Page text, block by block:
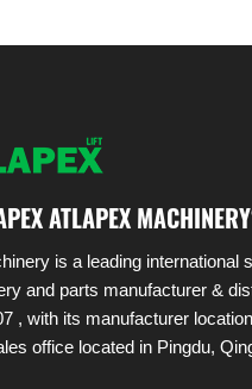
ATLAPEX
is a leading international
and parts manufacturer &
, with its manufacturer location
office located in Pingdu,